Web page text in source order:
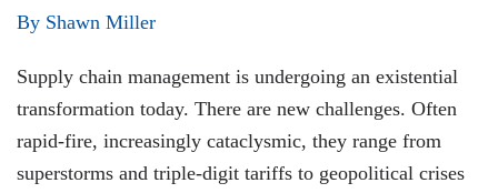
By Shawn Miller
Supply chain management is undergoing an existential
transformation today. There are new challenges. Often
rapid-fire, increasingly cataclysmic, they range from
superstorms and triple-digit tariffs to geopolitical crises